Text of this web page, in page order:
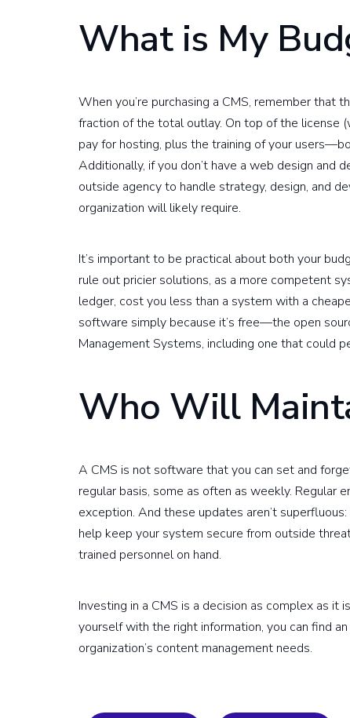
What is My
When you’re purchasing a CMS, remember
fraction of the total outlay. On top of the license
pay for hosting, plus the training of your
Additionally, if you don’t have a web design and
outside agency to handle strategy, design, and
organization will likely require.
It’s important to be practical about both your
rule out pricier solutions, as a more competent
ledger, cost you less than a system with a
software simply because it’s free—the open
Management Systems, including one that could
Who Will
A CMS is not software that you can set and
regular basis, some as often as weekly. Regular
exception. And these updates aren’t
help keep your system secure from outside
trained personnel on hand.
Investing in a CMS is a decision as complex as it
yourself with the right information, you can find
organization’s content management needs.